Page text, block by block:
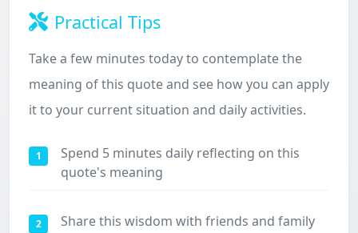
Practical Tips
Take a few minutes today to contemplate the
meaning of this quote and see how you can apply
it to your current situation and daily activities.
1
Spend 5 minutes daily reflecting on this
quote's meaning
2 Share this wisdom with friends and family